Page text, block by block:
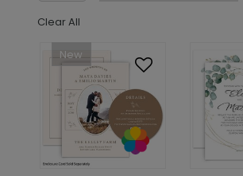
Clear All
New